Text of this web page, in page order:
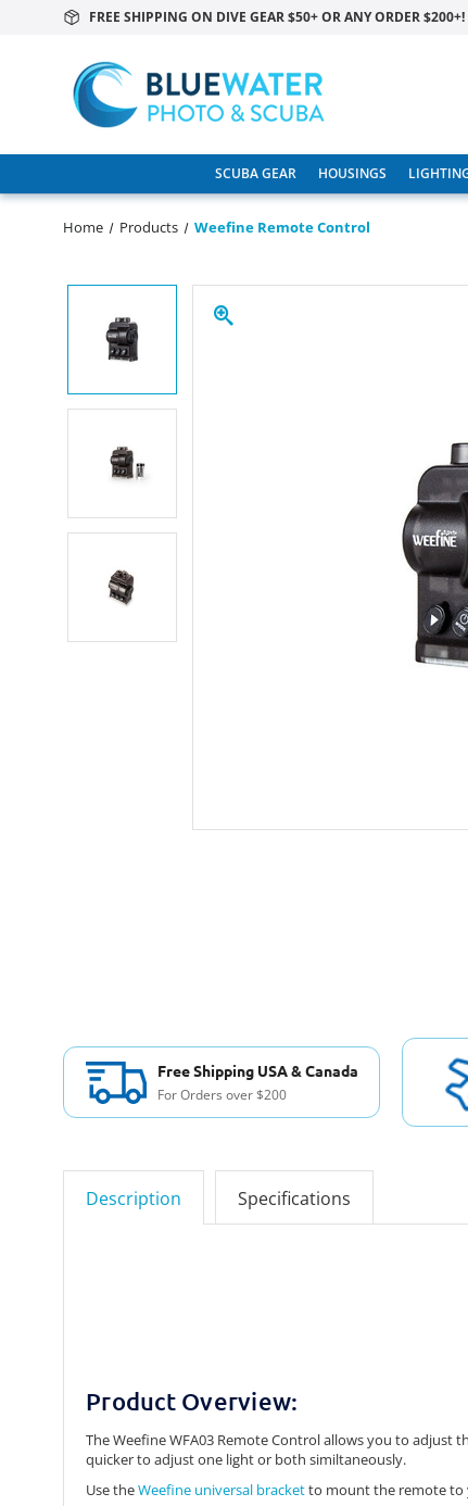
FREE SHIPPING ON DIVE GEAR $50+ OR ANY ORDER $200+!
SCUBA GEAR HOUSINGS
Home Products Weefine Remote Control
Free Shipping USA & Canada
For Orders over $200
Description Specifications
Product Overview:
The Weefine WFA03 Remote Control allows you to adjust
quicker to adjust one light or both similtaneously.
Use theWeefine universal bracketto mount the remote to